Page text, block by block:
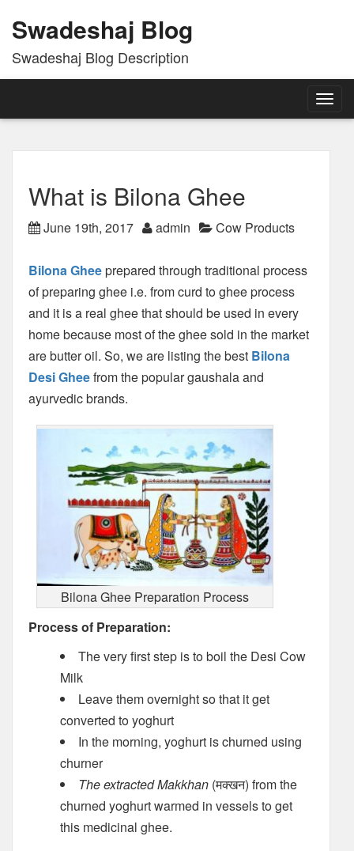
Swadeshaj Blog
Swadeshaj Blog Description
What is Bilona Ghee
June 19th, 2017 admin Cow Products
Bilona Gheeprepared through traditional process
of preparing ghee i.e. from curd to ghee process
and it is a real ghee that should be used in every
home because most of the ghee sold in the market
are butter oil. So, we are listing the best Bilona
Desi Gheefrom the popular gaushala and
ayurvedic brands.
Bilona Ghee Preparation Process
Process of Preparation:
The very first step is to boil the Desi Cow
Milk
Leave them overnight so that it get
converted to yoghurt
In the morning, yoghurt is churned using
churner
The extracted Makkhan (मक्खन) from the
churned yoghurt warmed in vessels to get
this medicinal ghee.